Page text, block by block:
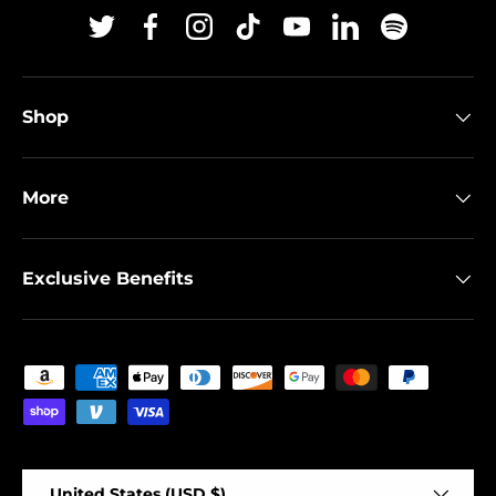
TwitterFacebookInstagram
TikTokYouTubeLinkedinSpotify
Shop
More
Exclusive Benefits
Payment methods accepted